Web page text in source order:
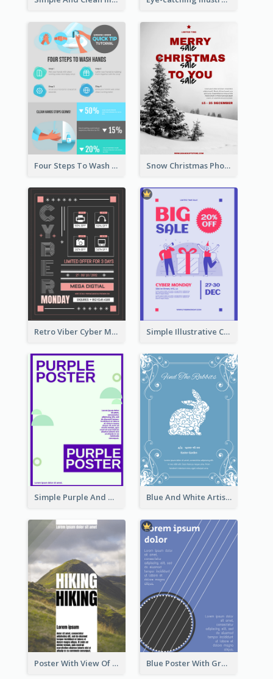
Four Steps To Wash Hands Infographic Poster Snow Christmas Photo Shopping Sale Poster
Retro Viber Cyber Monday Poster Design Ideas Simple Illustrative Cyber Monday Sales Poster Design
Simple Purple And Green Poster Design Template Blue And White Artistic Easter Activity Poster
Poster With View Of Mountain About Hiking Blue Poster With Graphic Of Guitar